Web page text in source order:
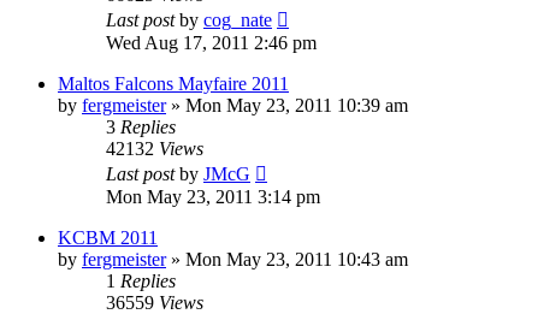
Last postby cog_nate
Wed Aug 17, 2011 2:46 pm
Maltos Falcons Mayfaire 2011
by fergmeister» Mon May 23, 2011 10:39 am
3 Replies
42132 Views
Last postby JMcG
Mon May 23, 2011 3:14 pm
KCBM 2011
by fergmeister» Mon May 23, 2011 10:43 am
1 Replies
36559 Views